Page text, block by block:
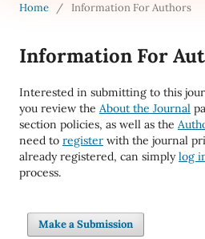
Home / Information For Authors
Information For
Interested in submitting to this
you review the About the Journal
section policies, as well as the
need to registerwith the journal
already registered, can simplylog
process.
Make a Submission